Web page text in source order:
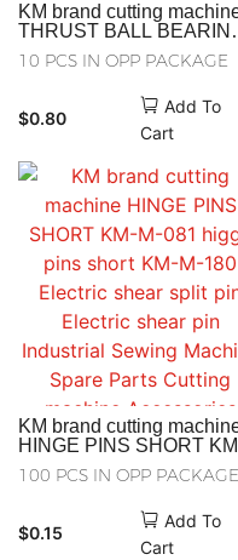
KM brand cutting
THRUST BALL
KM-M-103-M229 plain
bearing Industrial Sewing
Cutting machine
Accessories
10 PCS IN OPP PACKAGE
$0.80
Add To
Cart
KM brand cutting
HINGE PINS SHORT
M-081 higge pins short
M-180 Electric shear split
Industrial Sewing
Spare Parts Cutting
100 PCS IN OPP PACKAGE
$0.15
Add To
Cart